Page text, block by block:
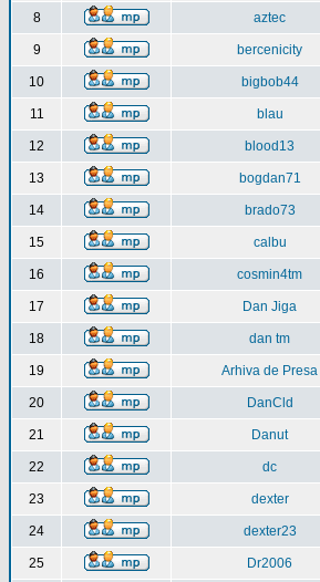
8 aztec
9 bercenicity
10 bigbob44
11 blau
12 blood13
13 bogdan71
14 brado73
15 calbu
16 cosmin4tm
17 Dan Jiga
18 dan tm
19 Arhiva de Presa
20 DanCld
21 Danut
22 dc
23 dexter
24 dexter23
25 Dr2006